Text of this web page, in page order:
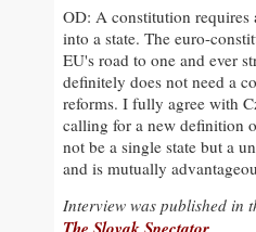
OD: A constitution requires
into a state. The euro-
EU's road to one and ever
definitely does not need a
reforms. I fully agree with
calling for a new definition
not be a single state but a
and is mutually
Interview was published in